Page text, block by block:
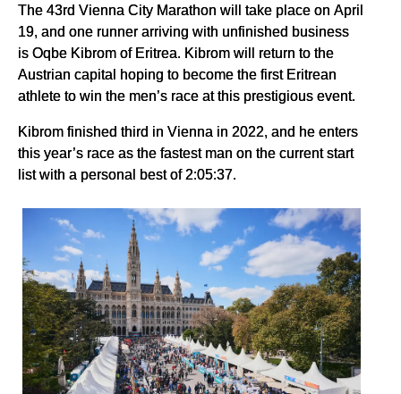
The 43rd Vienna City Marathon will take place on April
19, and one runner arriving with unfinished business
is Oqbe Kibrom of Eritrea. Kibrom will return to the
Austrian capital hoping to become the first Eritrean
athlete to win the men’s race at this prestigious event.
Kibrom finished third in Vienna in 2022, and he enters
this year’s race as the fastest man on the current start
list with a personal best of 2:05:37.